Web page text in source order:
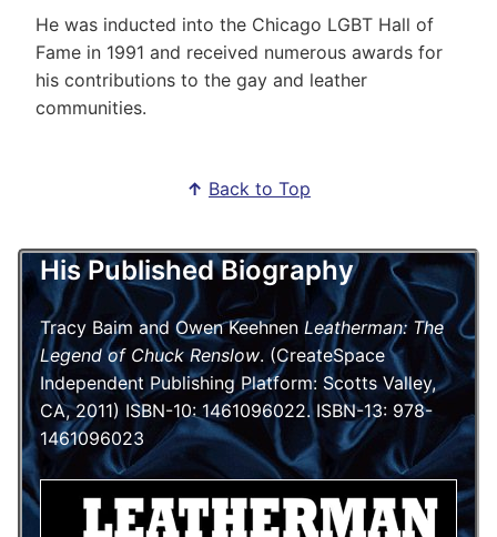
He was inducted into the Chicago LGBT Hall of
Fame in 1991 and received numerous awards for
his contributions to the gay and leather
communities.
↑ Back to Top
His Published Biography
Tracy Baim and Owen Keehnen Leatherman: The
Legend of Chuck Renslow. (CreateSpace
Independent Publishing Platform: Scotts Valley,
CA, 2011) ISBN-10: 1461096022. ISBN-13: 978-
1461096023